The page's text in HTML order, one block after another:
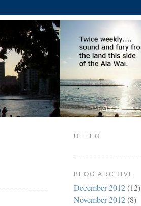
HELLO
BLOG ARCHIVE
December 2012(12)
November 2012(8)